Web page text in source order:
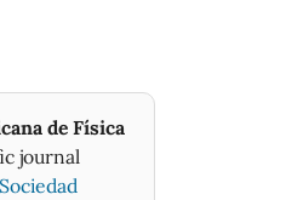
de Física
journal
Sociedad